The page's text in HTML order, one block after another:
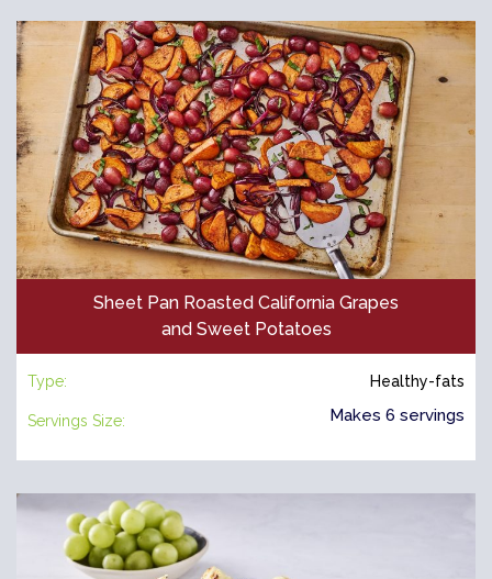
Sheet Pan Roasted California Grapes
and Sweet Potatoes
Type: Healthy-fats
Servings Size: Makes 6 servings